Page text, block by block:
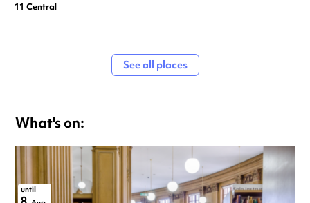
11 Central
See all places
What's on:
until